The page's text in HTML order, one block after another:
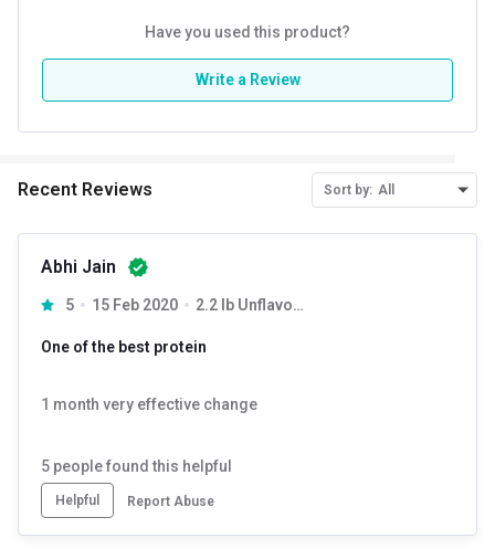
Have you used this product?
Write a Review
Recent Reviews Sort by: All
Abhi Jain
5 15 Feb 2020 2.2 lb Unflavoured
One of the best protein
1 month very effective change
5 people found this helpful
Helpful Report Abuse